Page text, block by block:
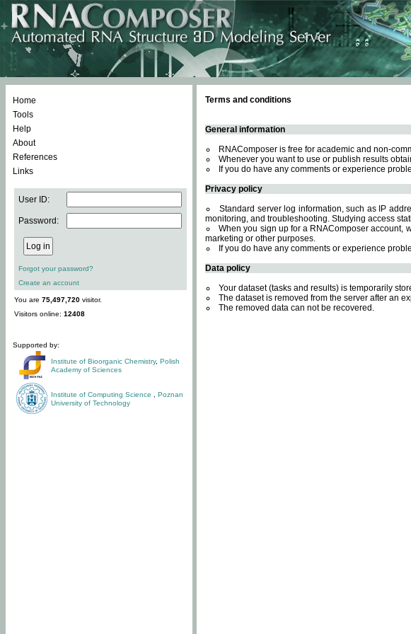
Home
Tools
Help
About
References
Links
User ID:
Password:
Forgot your password?
Create an account
You are 75,497,720 visitor.
Visitors online: 12408
Supported by:
Institute of Bioorganic Chemistry, Polish
Academy of Sciences
Institute of Computing Science
Poznan
University of Technology
Terms and conditions
General information
RNAComposer is free for academic and non-
Whenever you want to use or publish results
If you do have any comments or experience
Privacy policy
Standard server log information, such as IP
monitoring, and troubleshooting. Studying access
When you sign up for a RNAComposer account,
marketing or other purposes.
If you do have any comments or experience
Data policy
Your dataset (tasks and results) is temporarily
The dataset is removed from the server after an
The removed data can not be recovered.